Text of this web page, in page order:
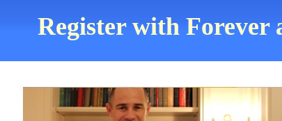
Register with Forever